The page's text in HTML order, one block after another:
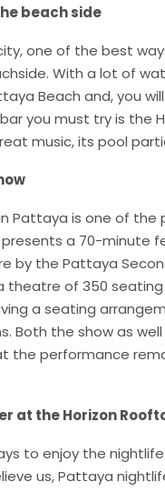
beach side
one of the best
With a lot of
Beach and, you
you must try is the
music, its pool
Pattaya is one of the
a 70-minute
by the Pattaya
theatre of 350
a seating
Both the show as
the performance
at the Horizon
to enjoy the
us, Pattaya